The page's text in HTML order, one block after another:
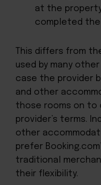
at the
completed
This differs from
used by many
case the provider
and other
those rooms on to
provider’s terms.
other
prefer
traditional
their flexibility.